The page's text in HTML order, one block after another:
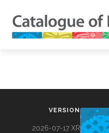
VERSION
2026-07-17 XR